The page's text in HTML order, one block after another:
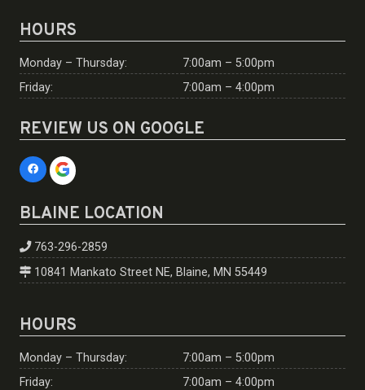
HOURS
Monday – Thursday:
7:00am – 5:00pm
Friday:
7:00am – 4:00pm
REVIEW US ON GOOGLE
BLAINE LOCATION
763-296-2859
10841 Mankato Street NE, Blaine, MN 55449
HOURS
Monday – Thursday:
7:00am – 5:00pm
Friday:
7:00am – 4:00pm